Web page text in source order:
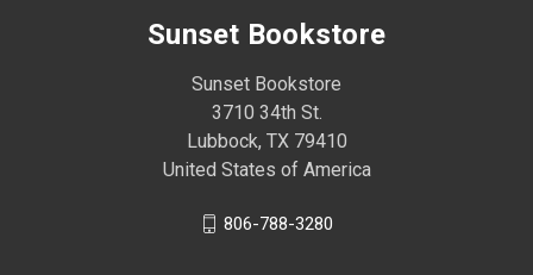
Sunset Bookstore
Sunset Bookstore
3710 34th St.
Lubbock, TX 79410
United States of America
806-788-3280